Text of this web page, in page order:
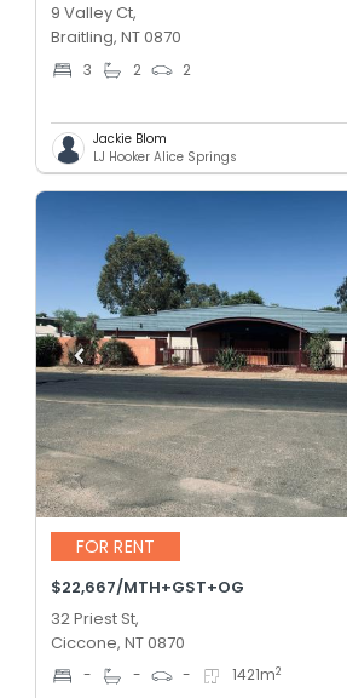
9 Valley Ct,
Braitling, NT 0870
3 2 2
Jackie Blom
LJ Hooker Alice Springs
FOR RENT
$22,667/MTH+GST+OG
32 Priest St,
Ciccone, NT 0870
- - - 1421m2